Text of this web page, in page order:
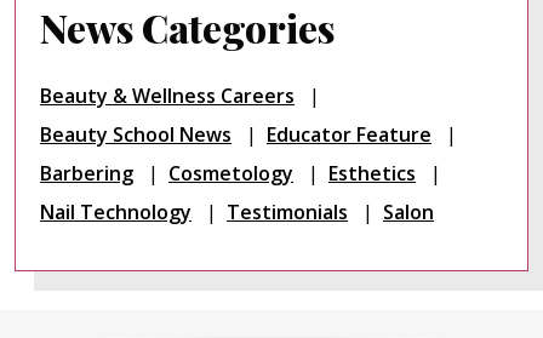
News Categories
Beauty & Wellness Careers
Beauty School News
Educator Feature
Barbering
Cosmetology
Esthetics
Nail Technology
Testimonials Salon